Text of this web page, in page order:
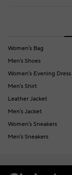
Women's Bag
Men's Shoes
Women's Evening Dress
Men's Shirt
Leather Jacket
Men's Jacket
Women's Sneakers
Men's Sneakers